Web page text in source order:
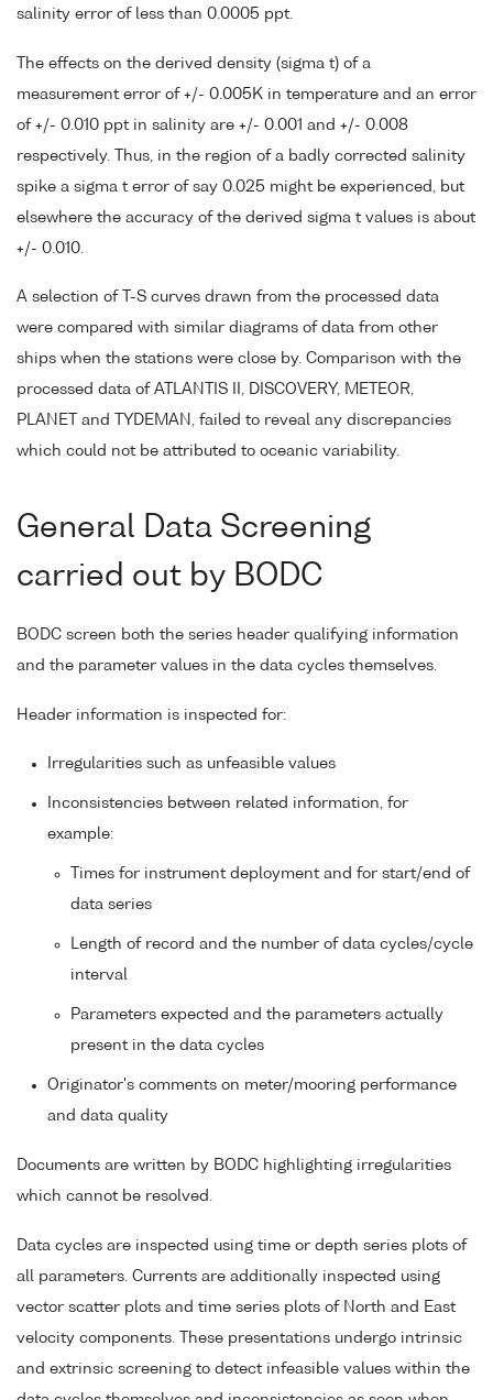
salinity error of less than 0.0005 ppt.
The effects on the derived density (sigma t) of a
measurement error of +/- 0.005K in temperature and an error
of +/- 0.010 ppt in salinity are +/- 0.001 and +/- 0.008
respectively. Thus, in the region of a badly corrected salinity
spike a sigma t error of say 0.025 might be experienced, but
elsewhere the accuracy of the derived sigma t values is about
+/- 0.010.
A selection of T-S curves drawn from the processed data
were compared with similar diagrams of data from other
ships when the stations were close by. Comparison with the
processed data of ATLANTIS II, DISCOVERY, METEOR,
PLANET and TYDEMAN, failed to reveal any discrepancies
which could not be attributed to oceanic variability.
General Data Screening
carried out by BODC
BODC screen both the series header qualifying information
and the parameter values in the data cycles themselves.
Header information is inspected for:
Irregularities such as unfeasible values
Inconsistencies between related information, for
example:
Times for instrument deployment and for start/end of
data series
Length of record and the number of data cycles/cycle
interval
Parameters expected and the parameters actually
present in the data cycles
Originator's comments on meter/mooring performance
and data quality
Documents are written by BODC highlighting irregularities
which cannot be resolved.
Data cycles are inspected using time or depth series plots of
all parameters. Currents are additionally inspected using
vector scatter plots and time series plots of North and East
velocity components. These presentations undergo intrinsic
and extrinsic screening to detect infeasible values within the